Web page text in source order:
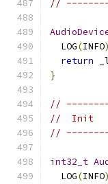
//
  LOG
(INFO)
return
}
//
//  Init
//
int32_t
  LOG
(INFO)